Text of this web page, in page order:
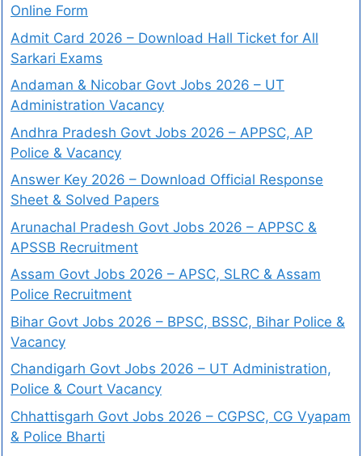
Online Form
Admit Card 2026 – Download Hall Ticket for All
Sarkari Exams
Andaman & Nicobar Govt Jobs 2026 – UT
Administration Vacancy
Andhra Pradesh Govt Jobs 2026 – APPSC, AP
Police & Vacancy
Answer Key 2026 – Download Official Response
Sheet & Solved Papers
Arunachal Pradesh Govt Jobs 2026 – APPSC &
APSSB Recruitment
Assam Govt Jobs 2026 – APSC, SLRC & Assam
Police Recruitment
Bihar Govt Jobs 2026 – BPSC, BSSC, Bihar Police &
Vacancy
Chandigarh Govt Jobs 2026 – UT Administration,
Police & Court Vacancy
Chhattisgarh Govt Jobs 2026 – CGPSC, CG Vyapam
& Police Bharti